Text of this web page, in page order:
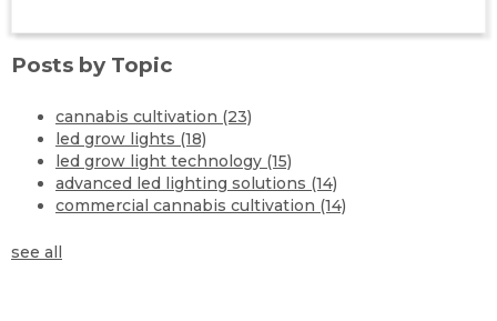
Posts by Topic
cannabis cultivation (23)
led grow lights (18)
led grow light technology (15)
advanced led lighting solutions (14)
commercial cannabis cultivation (14)
see all